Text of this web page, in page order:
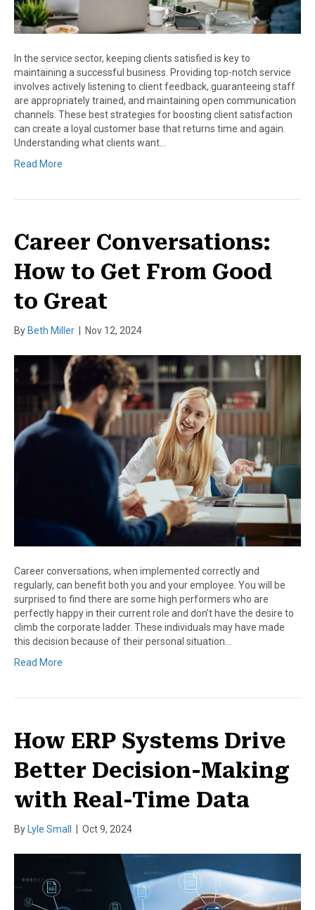
In the service sector, keeping clients satisfied is key to
maintaining a successful business. Providing top-notch service
involves actively listening to client feedback, guaranteeing staff
are appropriately trained, and maintaining open communication
channels. These best strategies for boosting client satisfaction
can create a loyal customer base that returns time and again.
Understanding what clients want…
Read More
Career Conversations:
How to Get From Good
to Great
By Beth Miller Nov 12, 2024
Career conversations, when implemented correctly and
regularly, can benefit both you and your employee. You will be
surprised to find there are some high performers who are
perfectly happy in their current role and don’t have the desire to
climb the corporate ladder. These individuals may have made
this decision because of their personal situation…
Read More
How ERP Systems Drive
Better Decision-Making
with Real-Time Data
By Lyle Small Oct 9, 2024